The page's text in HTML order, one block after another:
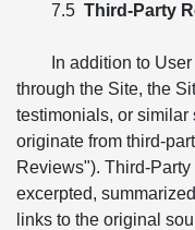
7.5 Third-Party
In addition to
through the Site, the
testimonials, or similar
originate from third-
Reviews"). Third-
excerpted,
links to the original